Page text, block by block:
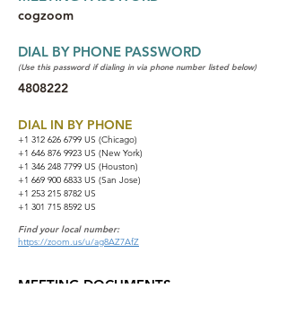
cogzoom
DIAL BY PHONE PASSWORD
(Use this password if dialing in via phone number listed below)
4808222
DIAL IN BY PHONE
+1 312 626 6799 US (Chicago)
+1 646 876 9923 US (New York)
+1 346 248 7799 US (Houston)
+1 669 900 6833 US (San Jose)
+1 253 215 8782 US
+1 301 715 8592 US
Find your local number:
https://zoom.us/u/ag8AZ7AfZ
MEETING DOCUMENTS